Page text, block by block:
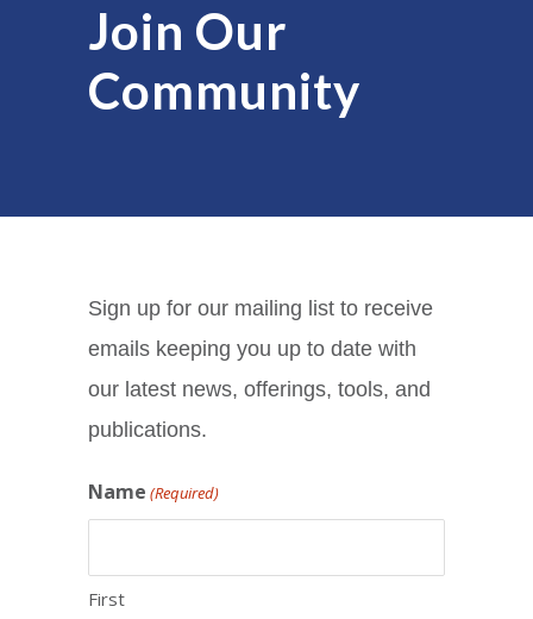
Join Our
Community
Sign up for our mailing list to receive
emails keeping you up to date with
our latest news, offerings, tools, and
publications.
Name (Required)
First